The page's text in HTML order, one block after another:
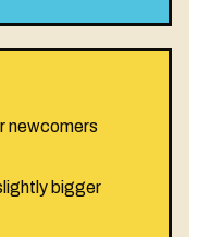
newcomers
bigger